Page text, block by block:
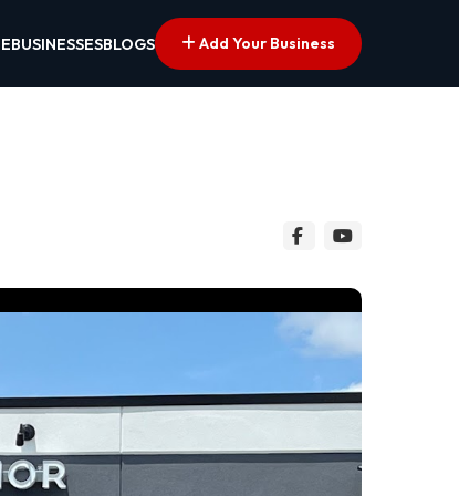
BUSINESSESBLOGS Add Your Business